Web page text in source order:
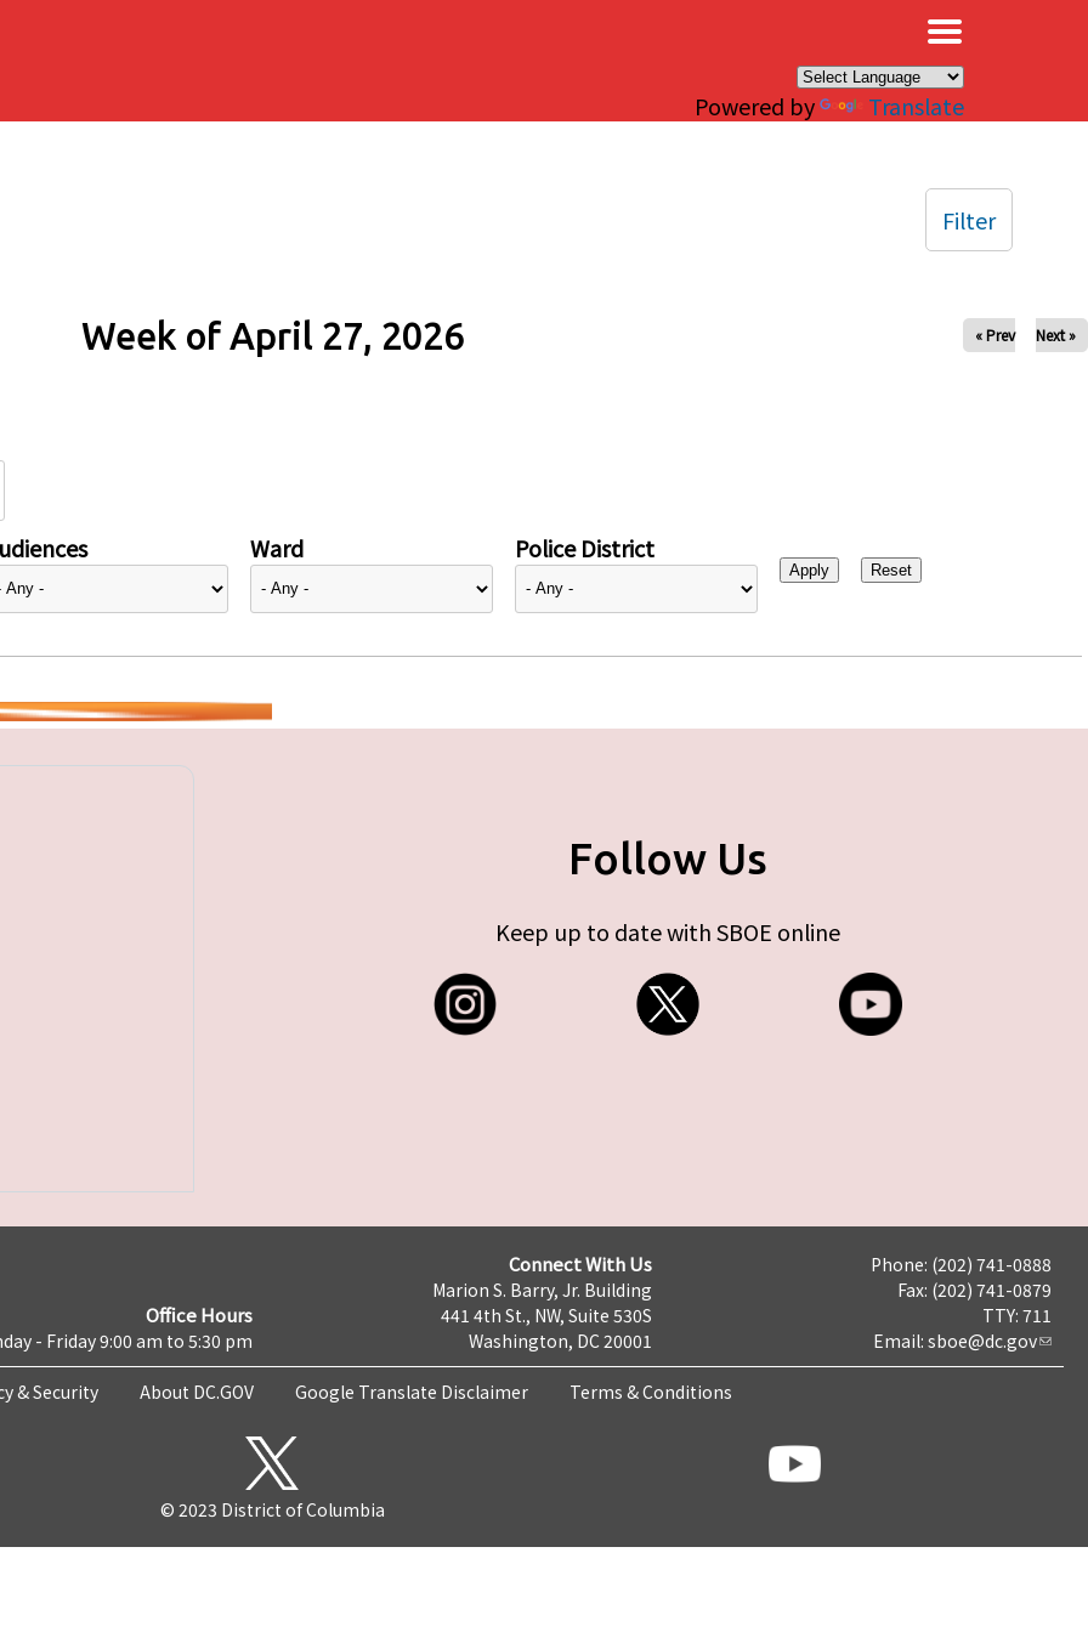
Powered by Translate
Week of April 27, 2026 « Prev Next »
Ward Police District
Filter
Follow Us
Keep up to date with SBOE online
Office Hours
- Friday 9:00 am to 5:30 pm
Connect With Us
Marion S. Barry, Jr. Building
441 4th St., NW, Suite 530S
Washington, DC 20001
Phone: (202) 741-0888
Fax: (202) 741-0879
TTY: 711
Email: sboe@dc.gov
& Security About DC.GOV Google Translate Disclaimer Terms & Conditions
© 2023 District of Columbia